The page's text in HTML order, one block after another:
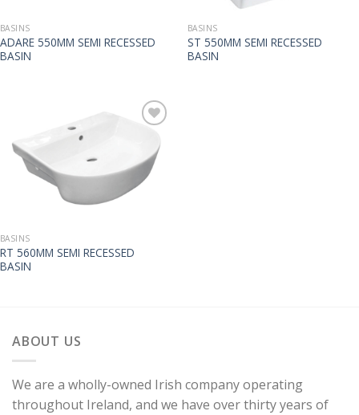
BASINS
ADARE 550MM SEMI RECESSED
BASIN
BASINS
ST 550MM SEMI RECESSED
BASIN
BASINS
RT 560MM SEMI RECESSED
BASIN
ABOUT US
We are a wholly-owned Irish company operating
throughout Ireland, and we have over thirty years of